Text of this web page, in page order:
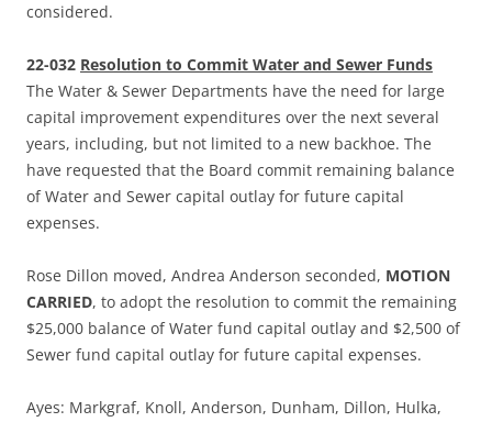
considered.
22-032 Resolution to Commit Water and Sewer Funds
The Water & Sewer Departments have the need for large
capital improvement expenditures over the next several
years, including, but not limited to a new backhoe. The
have requested that the Board commit remaining balance
of Water and Sewer capital outlay for future capital
expenses.
Rose Dillon moved, Andrea Anderson seconded, MOTION
CARRIED, to adopt the resolution to commit the remaining
$25,000 balance of Water fund capital outlay and $2,500 of
Sewer fund capital outlay for future capital expenses.
Ayes: Markgraf, Knoll, Anderson, Dunham, Dillon, Hulka,